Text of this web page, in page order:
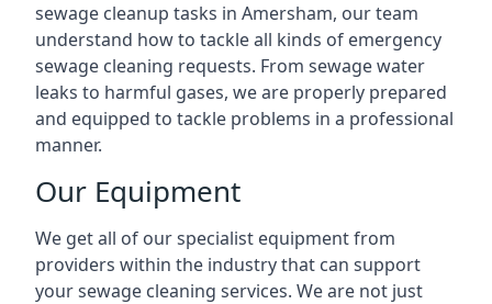
sewage cleanup tasks in Amersham, our team
understand how to tackle all kinds of emergency
sewage cleaning requests. From sewage water
leaks to harmful gases, we are properly prepared
and equipped to tackle problems in a professional
manner.
Our Equipment
We get all of our specialist equipment from
providers within the industry that can support
your sewage cleaning services. We are not just